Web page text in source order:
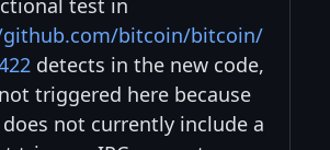
test in
bitcoin/bitcoin/
detects in the new code,
triggered here because
does not currently include a